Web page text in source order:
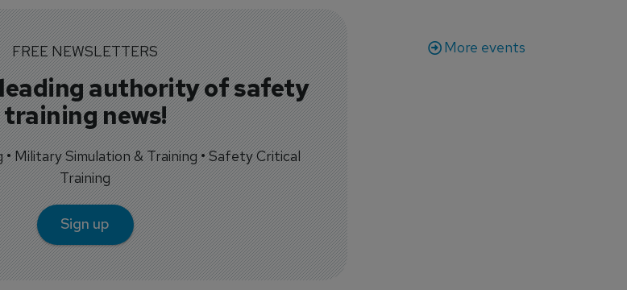
FREE NEWSLETTERS
authority of safety
training news!
• Military Simulation & Training • Safety Critical
Training
Sign up
More events